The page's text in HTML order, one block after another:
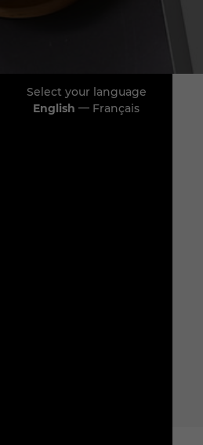
Select your language
English — Français